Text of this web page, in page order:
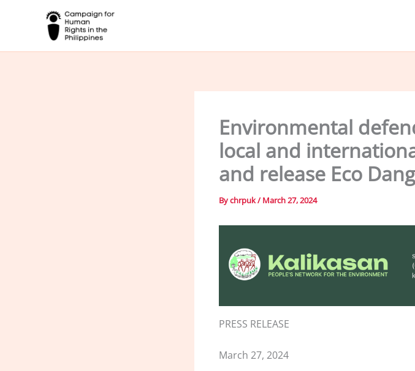
Environmental
local and
and release Eco
Bychrpuk/ March 27, 2024
PRESS RELEASE
March 27, 2024